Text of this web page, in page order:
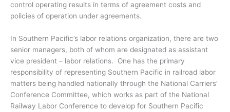
control operating results in terms of agreement costs and
policies of operation under agreements.
In Southern Pacific’s labor relations organization, there are two
senior managers, both of whom are designated as assistant
vice president – labor relations. One has the primary
responsibility of representing Southern Pacific in railroad labor
matters being handled nationally through the National Carriers’
Conference Committee, which works as part of the National
Railway Labor Conference to develop for Southern Pacific